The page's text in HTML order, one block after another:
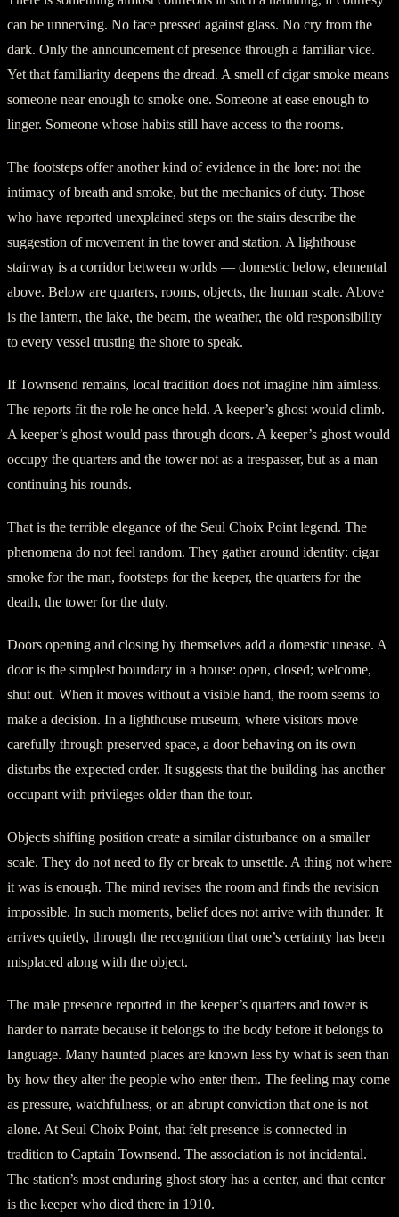
can be unnerving. No face pressed against glass. No cry from the
dark. Only the announcement of presence through a familiar vice.
Yet that familiarity deepens the dread. A smell of cigar smoke means
someone near enough to smoke one. Someone at ease enough to
linger. Someone whose habits still have access to the rooms.
The footsteps offer another kind of evidence in the lore: not the
intimacy of breath and smoke, but the mechanics of duty. Those
who have reported unexplained steps on the stairs describe the
suggestion of movement in the tower and station. A lighthouse
stairway is a corridor between worlds — domestic below, elemental
above. Below are quarters, rooms, objects, the human scale. Above
is the lantern, the lake, the beam, the weather, the old responsibility
to every vessel trusting the shore to speak.
If Townsend remains, local tradition does not imagine him aimless.
The reports fit the role he once held. A keeper’s ghost would climb.
A keeper’s ghost would pass through doors. A keeper’s ghost would
occupy the quarters and the tower not as a trespasser, but as a man
continuing his rounds.
That is the terrible elegance of the Seul Choix Point legend. The
phenomena do not feel random. They gather around identity: cigar
smoke for the man, footsteps for the keeper, the quarters for the
death, the tower for the duty.
Doors opening and closing by themselves add a domestic unease. A
door is the simplest boundary in a house: open, closed; welcome,
shut out. When it moves without a visible hand, the room seems to
make a decision. In a lighthouse museum, where visitors move
carefully through preserved space, a door behaving on its own
disturbs the expected order. It suggests that the building has another
occupant with privileges older than the tour.
Objects shifting position create a similar disturbance on a smaller
scale. They do not need to fly or break to unsettle. A thing not where
it was is enough. The mind revises the room and finds the revision
impossible. In such moments, belief does not arrive with thunder. It
arrives quietly, through the recognition that one’s certainty has been
misplaced along with the object.
The male presence reported in the keeper’s quarters and tower is
harder to narrate because it belongs to the body before it belongs to
language. Many haunted places are known less by what is seen than
by how they alter the people who enter them. The feeling may come
as pressure, watchfulness, or an abrupt conviction that one is not
alone. At Seul Choix Point, that felt presence is connected in
tradition to Captain Townsend. The association is not incidental.
The station’s most enduring ghost story has a center, and that center
is the keeper who died there in 1910.